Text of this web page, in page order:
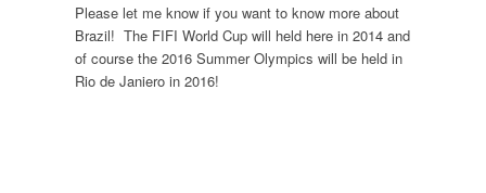
Please let me know if you want to know more about
Brazil! The FIFI World Cup will held here in 2014 and
of course the 2016 Summer Olympics will be held in
Rio de Janiero in 2016!